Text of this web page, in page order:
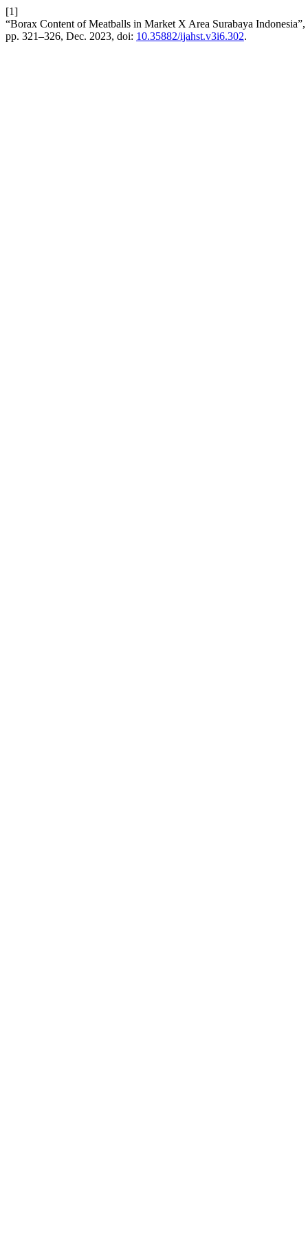
[1]
“Borax Content of Meatballs in Market X Area Surabaya Indonesia”,
pp. 321–326, Dec. 2023, doi: 10.35882/ijahst.v3i6.302.